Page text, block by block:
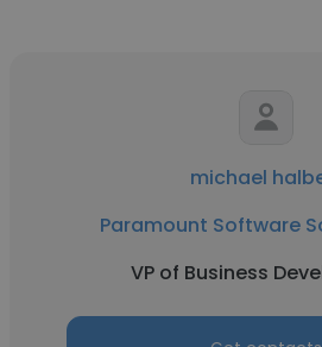
michael
Paramount Software
VP of Business